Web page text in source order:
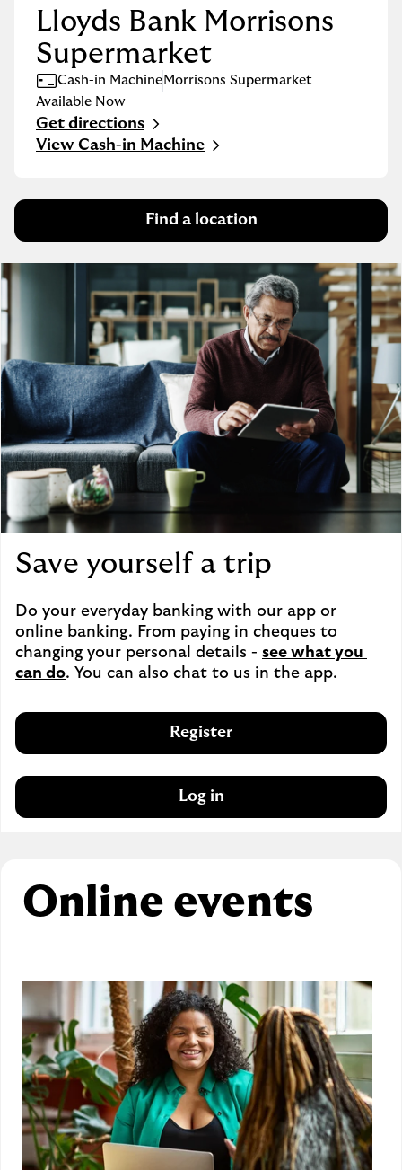
Lloyds Bank Morrisons
Supermarket
Cash-in MachineMorrisons Supermarket
Available Now
Get directions
Link Opens in New Tab
View Cash-in Machine
Find a location
Save yourself a trip
Do your everyday banking with our app or
online banking. From paying in cheques to
changing your personal details - see what you
can do. You can also chat to us in the app.
Register
Log in
Online events